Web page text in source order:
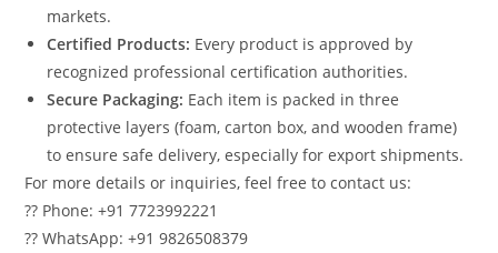
markets.
Certified Products: Every product is approved by
recognized professional certification authorities.
Secure Packaging: Each item is packed in three
protective layers (foam, carton box, and wooden frame)
to ensure safe delivery, especially for export shipments.
For more details or inquiries, feel free to contact us:
?? Phone: +91 7723992221
?? WhatsApp: +91 9826508379